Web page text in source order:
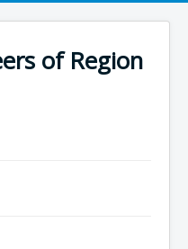
of Region